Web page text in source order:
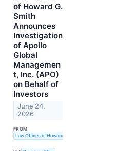
of Howard G.
Smith
Announces
Investigation
of Apollo
Global
Managemen
t, Inc. (APO)
on Behalf of
Investors
June 24,
2026
FROM
Law Offices of Howard G. Smith